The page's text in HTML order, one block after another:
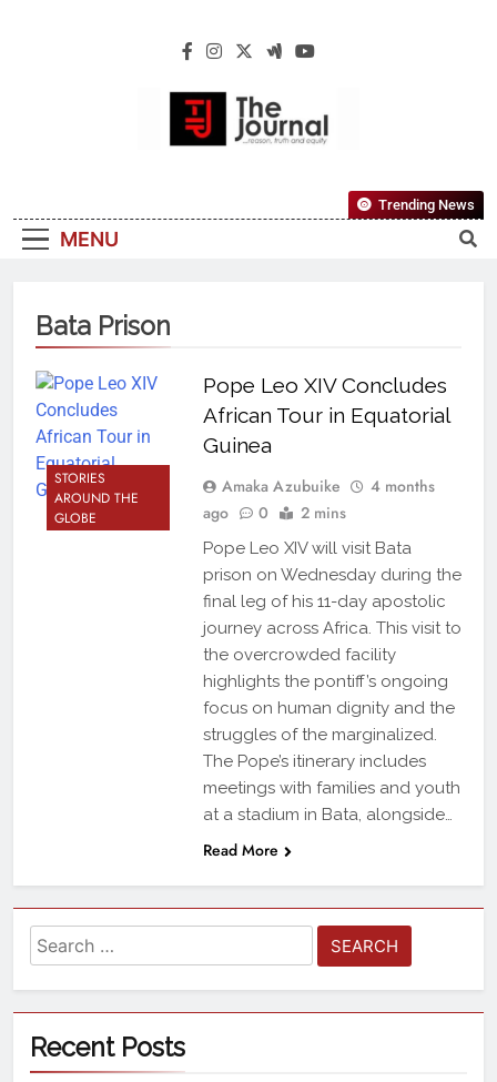
The Journal
Reliable, First-Choice Pan-Nigerian
Information And Public Knowledge
MENU
Trending News
Bata Prison
STORIES
AROUND THE
GLOBE
Pope Leo XIV Concludes
African Tour in Equatorial
Guinea
Amaka Azubuike
4 months
ago
0 2 mins
Pope Leo XIV will visit Bata
prison on Wednesday during the
final leg of his 11-day apostolic
journey across Africa. This visit to
the overcrowded facility
highlights the pontiff’s ongoing
focus on human dignity and the
struggles of the marginalized.
The Pope’s itinerary includes
meetings with families and youth
at a stadium in Bata, alongside…
Read More
Recent Posts